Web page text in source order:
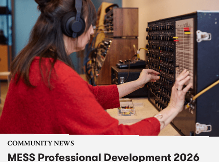
COMMUNITY NEWS
MESS Professional Development 2026